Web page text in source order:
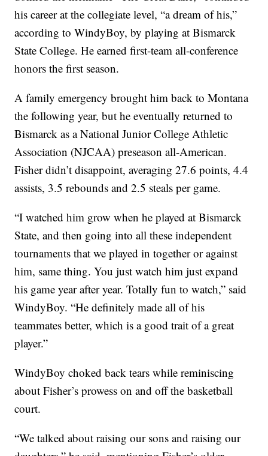
his career at the collegiate level, “a dream of his,”
according to WindyBoy, by playing at Bismarck
State College. He earned first-team all-conference
honors the first season.
A family emergency brought him back to Montana
the following year, but he eventually returned to
Bismarck as a National Junior College Athletic
Association (NJCAA) preseason all-American.
Fisher didn’t disappoint, averaging 27.6 points, 4.4
assists, 3.5 rebounds and 2.5 steals per game.
“I watched him grow when he played at Bismarck
State, and then going into all these independent
tournaments that we played in together or against
him, same thing. You just watch him just expand
his game year after year. Totally fun to watch,” said
WindyBoy. “He definitely made all of his
teammates better, which is a good trait of a great
player.”
WindyBoy choked back tears while reminiscing
about Fisher’s prowess on and off the basketball
court.
“We talked about raising our sons and raising our